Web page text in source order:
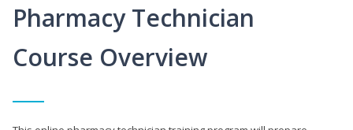
Pharmacy Technician
Course Overview